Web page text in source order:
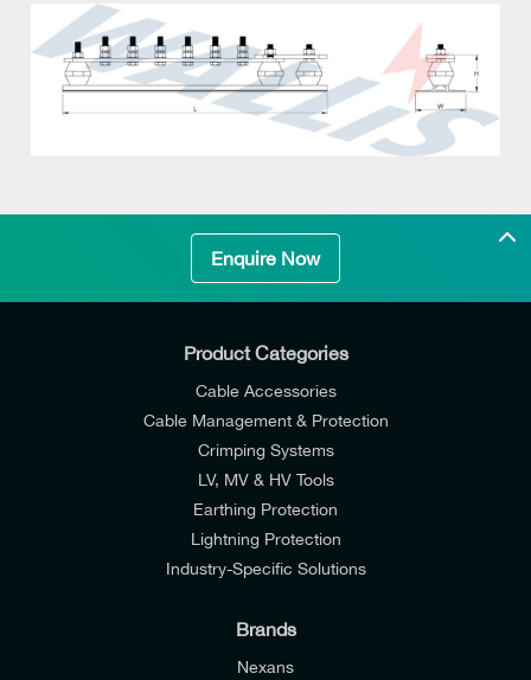
Enquire Now
Product Categories
Cable Accessories
Cable Management & Protection
Crimping Systems
LV, MV & HV Tools
Earthing Protection
Lightning Protection
Industry-Specific Solutions
Brands
Nexans